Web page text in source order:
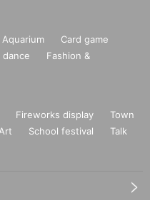
Aquarium
Card game
dance
Fashion &
Fireworks display
Town
Art School festival
Talk